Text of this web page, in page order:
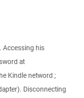
Accessing his
at
Kindle netword ;
Disconnecting